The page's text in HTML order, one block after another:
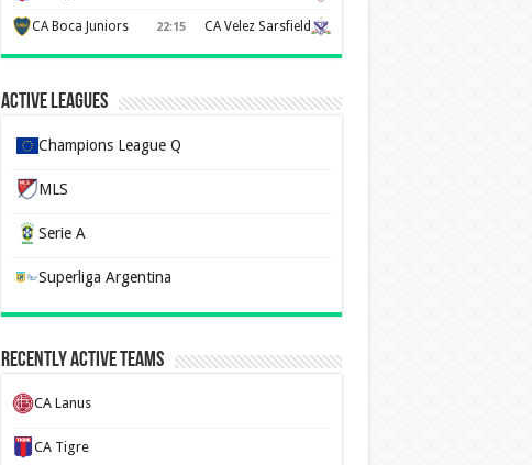
CA Boca Juniors 22:15 CA Velez Sarsfield
Active Leagues
Champions League Q
MLS
Serie A
Superliga Argentina
Recently Active Teams
CA Lanus
CA Tigre